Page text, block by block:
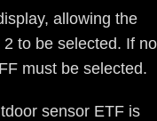
allowing the
to be selected. If no
must be selected.
sensor ETF is